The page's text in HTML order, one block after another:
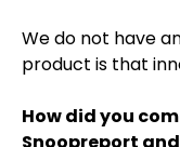
We do not have
product is that
How did you